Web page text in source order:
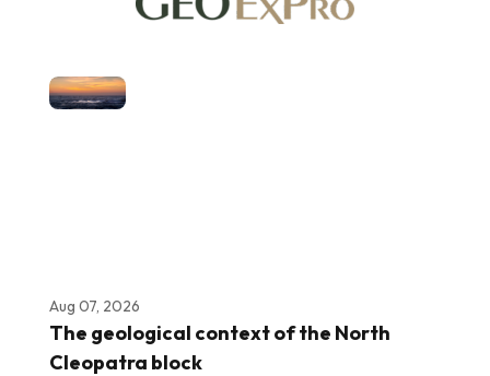
Aug 07, 2026
The geological context of the North
Cleopatra block